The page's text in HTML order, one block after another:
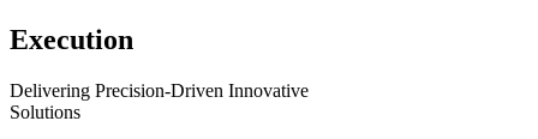
Execution
Delivering Precision-Driven Innovative
Solutions